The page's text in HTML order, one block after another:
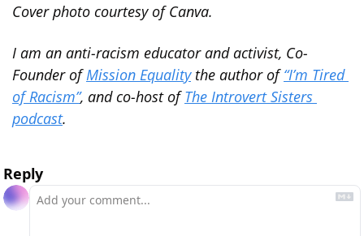
Cover photo courtesy of Canva.
I am an anti-racism educator and activist, Co-
Founder of Mission Equality the author of “I’m Tired
of Racism”, and co-host of The Introvert Sisters
podcast.
Reply